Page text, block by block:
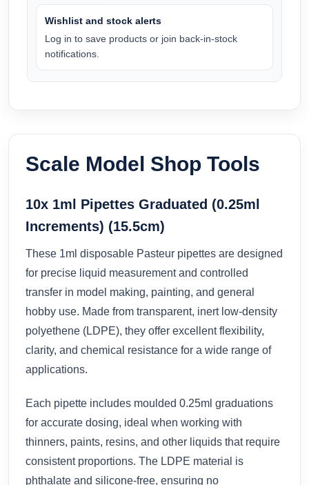
Wishlist and stock alerts
Log in to save products or join back-in-stock
notifications.
Scale Model Shop Tools
10x 1ml Pipettes Graduated (0.25ml
Increments) (15.5cm)
These 1ml disposable Pasteur pipettes are designed
for precise liquid measurement and controlled
transfer in model making, painting, and general
hobby use. Made from transparent, inert low-density
polyethene (LDPE), they offer excellent flexibility,
clarity, and chemical resistance for a wide range of
applications.
Each pipette includes moulded 0.25ml graduations
for accurate dosing, ideal when working with
thinners, paints, resins, and other liquids that require
consistent proportions. The LDPE material is
phthalate and silicone-free, ensuring no